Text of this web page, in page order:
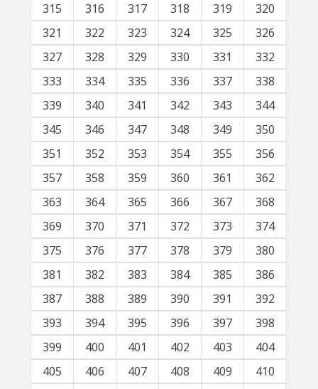
315
316 317 318 319
320
321
322 323 324 325
326
327
328 329 330 331
332
333
334 335 336 337
338
339
340 341 342 343
344
345
346 347 348 349
350
351
352 353 354 355
356
357
358 359 360 361
362
363
364 365 366 367
368
369
370 371 372 373
374
375
376 377 378 379
380
381
382 383 384 385
386
387
388 389 390 391
392
393
394 395 396 397
398
399
400 401 402 403
404
405
406 407 408 409
410